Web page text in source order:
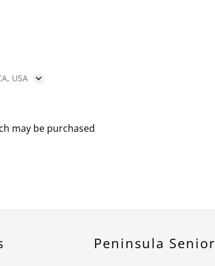
USA
may be purchased
Peninsula